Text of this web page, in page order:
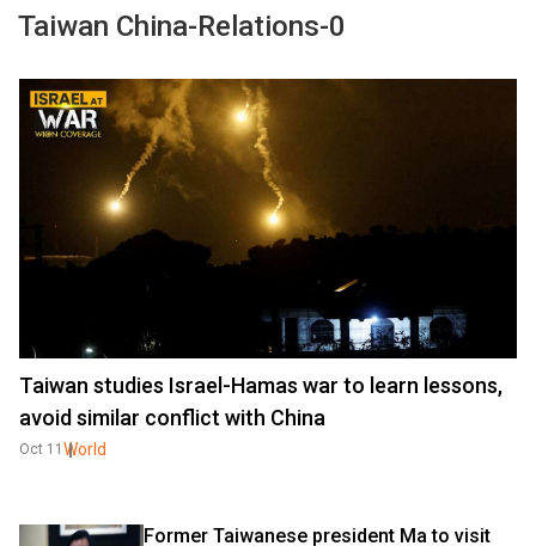
Taiwan China-Relations-0
Taiwan studies Israel-Hamas war to learn lessons,
avoid similar conflict with China
Oct 11 World
Former Taiwanese president Ma to visit